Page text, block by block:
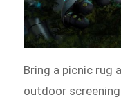
Bring a picnic rug
outdoor